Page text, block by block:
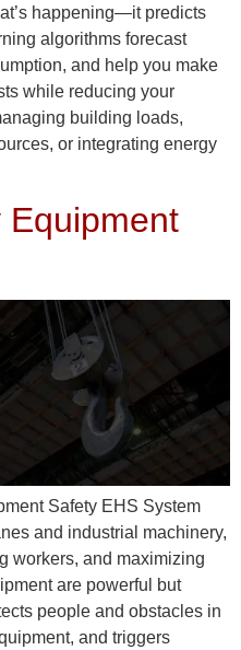
happening—it predicts
algorithms forecast
and help you make
while reducing your
building loads,
or integrating energy
Equipment
Safety EHS System
and industrial machinery,
workers, and maximizing
are powerful but
people and obstacles in
and triggers